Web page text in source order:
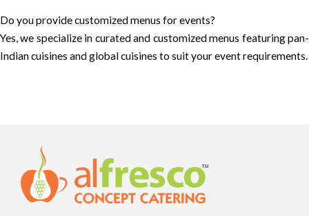
Do you provide customized menus for events?
Yes, we specialize in curated and customized menus featuring pan-
Indian cuisines and global cuisines to suit your event requirements.